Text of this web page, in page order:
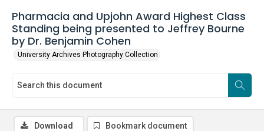
Pharmacia and Upjohn Award Highest Class
Standing being presented to Jeffrey Bourne
by Dr. Benjamin Cohen
University Archives Photography Collection
Download Bookmark document